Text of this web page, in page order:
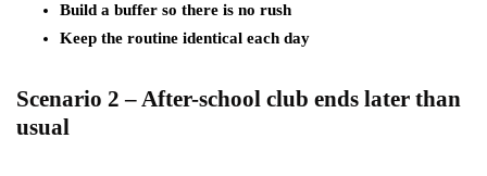
Build a buffer so there is no rush
Keep the routine identical each day
Scenario 2 – After-school club ends later than
usual